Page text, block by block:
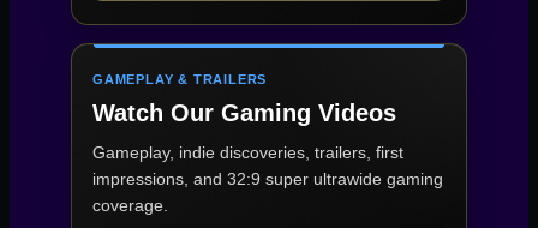
GAMEPLAY & TRAILERS
Watch Our Gaming Videos
Gameplay, indie discoveries, trailers, first
impressions, and 32:9 super ultrawide gaming
coverage.